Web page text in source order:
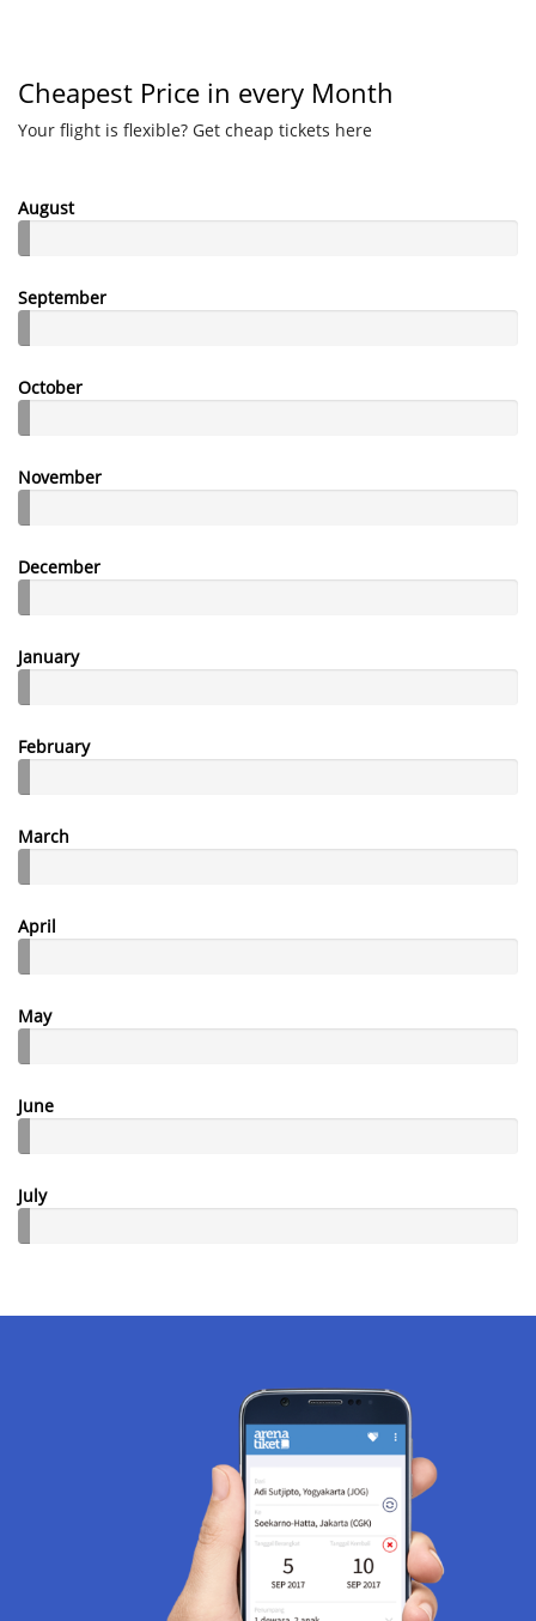
Cheapest Price in every Month
Your flight is flexible? Get cheap tickets here
August
September
October
November
December
January
February
March
April
May
June
July